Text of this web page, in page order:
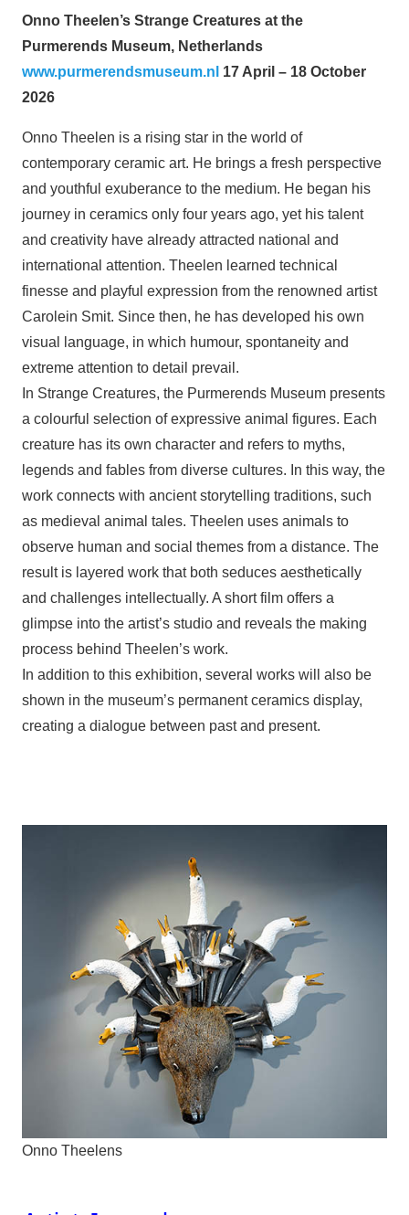
Onno Theelen’s Strange Creatures at the
Purmerends Museum, Netherlands
www.purmerendsmuseum.nl 17 April – 18 October
2026
Onno Theelen is a rising star in the world of
contemporary ceramic art. He brings a fresh perspective
and youthful exuberance to the medium. He began his
journey in ceramics only four years ago, yet his talent
and creativity have already attracted national and
international attention. Theelen learned technical
finesse and playful expression from the renowned artist
Carolein Smit. Since then, he has developed his own
visual language, in which humour, spontaneity and
extreme attention to detail prevail.
In Strange Creatures, the Purmerends Museum presents
a colourful selection of expressive animal figures. Each
creature has its own character and refers to myths,
legends and fables from diverse cultures. In this way, the
work connects with ancient storytelling traditions, such
as medieval animal tales. Theelen uses animals to
observe human and social themes from a distance. The
result is layered work that both seduces aesthetically
and challenges intellectually. A short film offers a
glimpse into the artist’s studio and reveals the making
process behind Theelen’s work.
In addition to this exhibition, several works will also be
shown in the museum’s permanent ceramics display,
creating a dialogue between past and present.
Onno Theelens